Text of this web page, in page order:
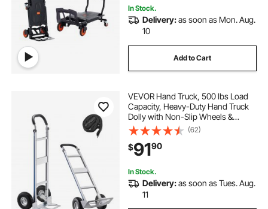
In Stock.
Delivery:as soon as Mon. Aug.
10
Add to Cart
VEVOR Hand Truck, 500 lbs Load
Capacity, Heavy-Duty Hand Truck
Dolly with Non-Slip Wheels &
Handle, Aluminum Alloy Portable
Dolly with Tie-down Strap for
Moving Home, Office, Warehouse
(62)
$9190
In Stock.
Delivery:as soon as Tues. Aug.
11